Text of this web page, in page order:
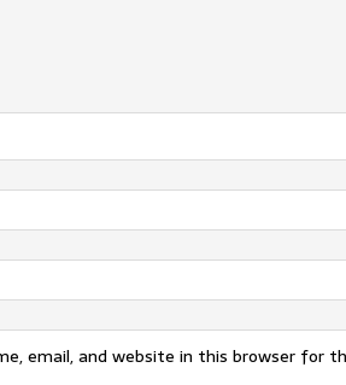
email, and website in this browser for